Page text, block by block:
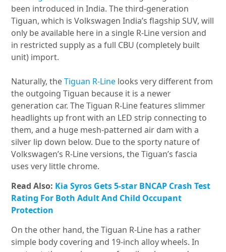
been introduced in India. The third-generation
Tiguan, which is Volkswagen India’s flagship SUV, will
only be available here in a single R-Line version and
in restricted supply as a full CBU (completely built
unit) import.
Naturally, theTiguan R-Line looks very different from
the outgoing Tiguan because it is a newer
generation car. The Tiguan R-Line features slimmer
headlights up front with an LED strip connecting to
them, and a huge mesh-patterned air dam with a
silver lip down below. Due to the sporty nature of
Volkswagen’s R-Line versions, the Tiguan’s fascia
uses very little chrome.
Read Also: Kia Syros Gets 5-star BNCAP Crash Test
Rating For Both Adult And Child Occupant
Protection
On the other hand, the Tiguan R-Line has a rather
simple body covering and 19-inch alloy wheels. In